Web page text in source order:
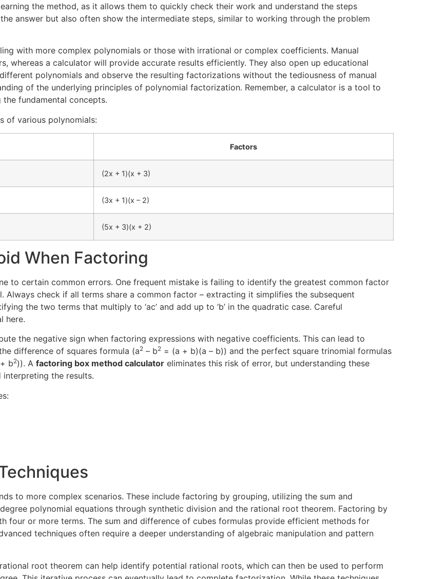
the method, as it allows them to quickly check their work and understand the steps
answer but also often show the intermediate steps, similar to working through the problem
with more complex polynomials or those with irrational or complex coefficients. Manual
whereas a calculator will provide accurate results efficiently. They also open up educational
polynomials and observe the resulting factorizations without the tediousness of manual
of the underlying principles of polynomial factorization. Remember, a calculator is a tool to
fundamental concepts.
of various polynomials:
Factors
(2x + 1)(x + 3)
(3x + 1)(x – 2)
(5x + 3)(x + 2)
When Factoring
to certain common errors. One frequent mistake is failing to identify the greatest common factor
check if all terms share a common factor – extracting it simplifies the subsequent
the two terms that multiply to ‘ac’ and add up to ‘b’ in the quadratic case. Careful
here.
the negative sign when factoring expressions with negative coefficients. This can lead to
difference of squares formula (a2 – b2 = (a + b)(a – b)) and the perfect square trinomial formulas
b2)). A factoring box method calculator eliminates this risk of error, but understanding these
the results.
to more complex scenarios. These include factoring by grouping, utilizing the sum and
polynomial equations through synthetic division and the rational root theorem. Factoring by
four or more terms. The sum and difference of cubes formulas provide efficient methods for
techniques often require a deeper understanding of algebraic manipulation and pattern
root theorem can help identify potential rational roots, which can then be used to perform